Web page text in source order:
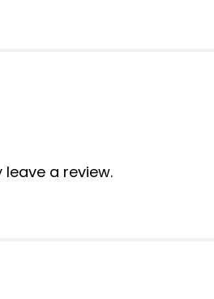
a review.